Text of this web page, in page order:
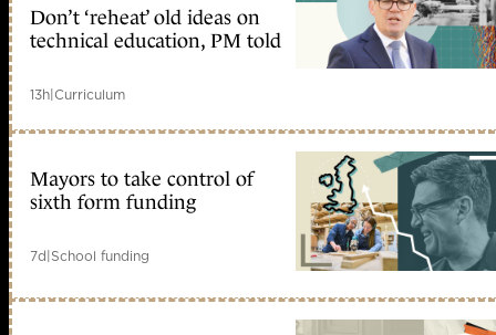
Don’t ‘reheat’ old ideas on
technical education, PM told
13h|Curriculum
Mayors to take control of
sixth form funding
7d|School funding